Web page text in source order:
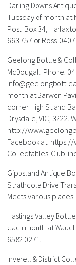
Darling Downs
Tuesday of month at
Post: Box 34,
663 757 or Ross:
Geelong Bottle &
McDougall. Phone:
month at Barwon
corner High St and
Drysdale, VIC, 3222.
http://
Facebook at:
Collectables-Club-
Gippsland Antique
Strathcole Drive
Meets various places.
Hastings Valley
each month at
6582 0271.
Inverell & District